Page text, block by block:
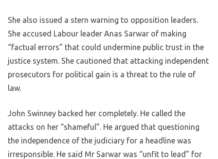
She also issued a stern warning to opposition leaders.
She accused Labour leader Anas Sarwar of making
“factual errors” that could undermine public trust in the
justice system. She cautioned that attacking independent
prosecutors for political gain is a threat to the rule of
law.
John Swinney backed her completely. He called the
attacks on her “shameful”. He argued that questioning
the independence of the judiciary for a headline was
irresponsible. He said Mr Sarwar was “unfit to lead” for